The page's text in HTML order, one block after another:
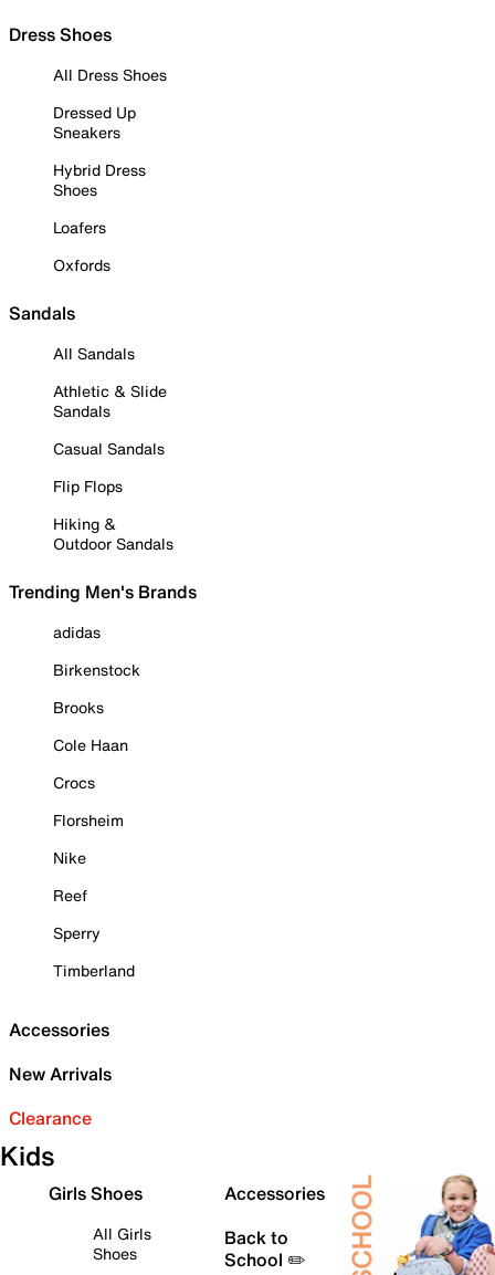
Dress Shoes
All Dress Shoes
Dressed Up
Sneakers
Hybrid Dress
Shoes
Loafers
Oxfords
Sandals
All Sandals
Athletic & Slide
Sandals
Casual Sandals
Flip Flops
Hiking &
Outdoor Sandals
Trending Men's Brands
adidas
Birkenstock
Brooks
Cole Haan
Crocs
Florsheim
Nike
Reef
Sperry
Timberland
Accessories
New Arrivals
Clearance
Kids
Girls Shoes
All Girls
Shoes
Accessories
Back to
School ✏️